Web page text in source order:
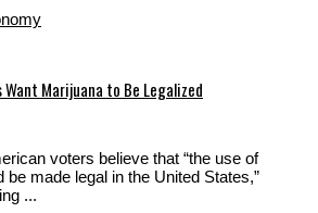
Marijuana to Be Legalized
voters believe that “the use of
be made legal in the United States,”
...